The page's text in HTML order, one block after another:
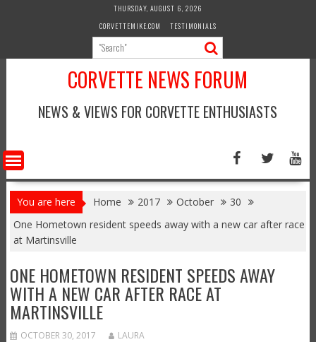
THURSDAY, AUGUST 6, 2026
CORVETTEMIKE.COM
TESTIMONIALS
CORVETTE NEWS FORUM
NEWS & VIEWS FOR CORVETTE ENTHUSIASTS
You are here Home 2017 October
30
One Hometown resident speeds away with a new car after race
at Martinsville
ONE HOMETOWN RESIDENT SPEEDS AWAY
WITH A NEW CAR AFTER RACE AT
MARTINSVILLE
OCTOBER 30, 2017 LAURA